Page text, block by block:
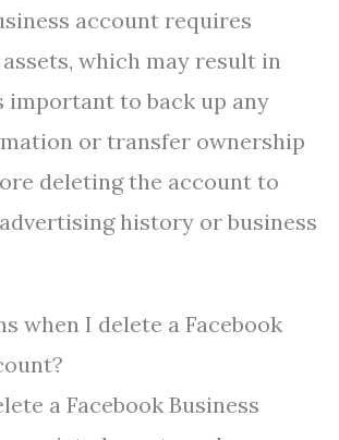
account requires
which may result in
important to back up any
or transfer ownership
deleting the account to
history or business
when I delete a Facebook
a Facebook Business